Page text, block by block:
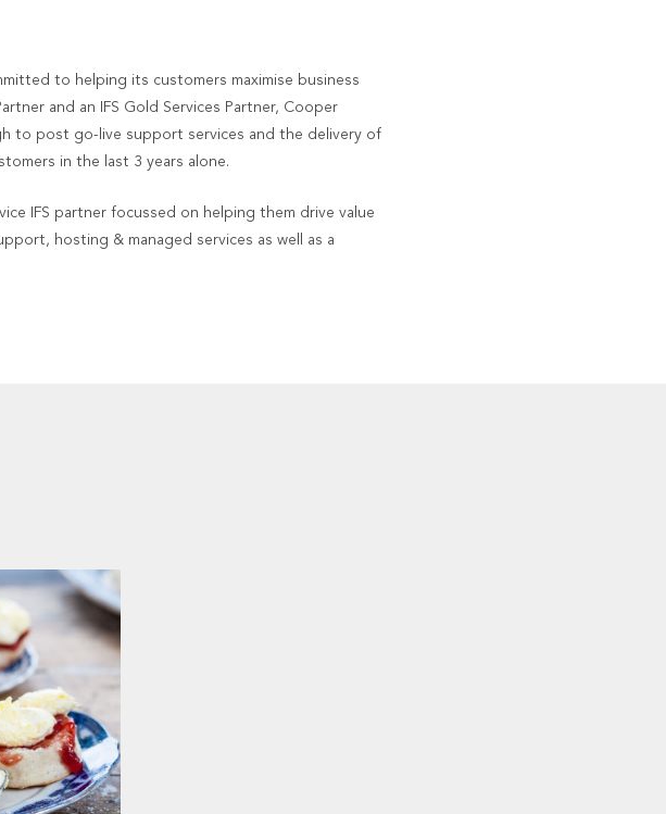
to helping its customers maximise business
and an IFS Gold Services Partner, Cooper
to post go-live support services and the delivery of
in the last 3 years alone.
IFS partner focussed on helping them drive value
hosting & managed services as well as a